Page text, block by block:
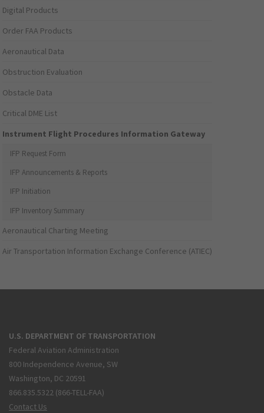
Digital Products
Order FAA Products
Aeronautical Data
Obstruction Evaluation
Obstacle Data
Critical DME List
Instrument Flight Procedures Information Gateway
IFP Request Form
IFP Announcements & Reports
IFP Initiation
IFP Inventory Summary
Aeronautical Charting Meeting
Air Transportation Information Exchange Conference (ATIEC)
U.S. DEPARTMENT OF TRANSPORTATION
Federal Aviation Administration
800 Independence Avenue, SW
Washington, DC 20591
866.835.5322 (866-TELL-FAA)
Contact Us